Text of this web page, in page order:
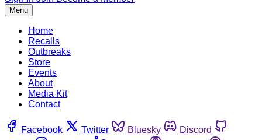
Menu
Home
Recalls
Outbreaks
Store
Events
About
Media Kit
Contact
Facebook Twitter Bluesky
Discord